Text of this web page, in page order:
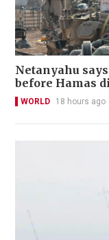
Netanyahu
before Hamas
WORLD 18 hours ago